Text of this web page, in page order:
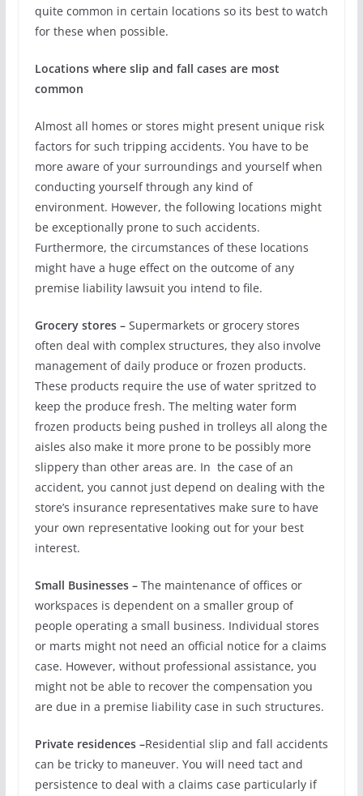
quite common in certain locations so its best to watch
for these when possible.
Locations where slip and fall cases are most
common
Almost all homes or stores might present unique risk
factors for such tripping accidents. You have to be
more aware of your surroundings and yourself when
conducting yourself through any kind of
environment. However, the following locations might
be exceptionally prone to such accidents.
Furthermore, the circumstances of these locations
might have a huge effect on the outcome of any
premise liability lawsuit you intend to file.
Grocery stores –Supermarkets or grocery stores
often deal with complex structures, they also involve
management of daily produce or frozen products.
These products require the use of water spritzed to
keep the produce fresh. The melting water form
frozen products being pushed in trolleys all along the
aisles also make it more prone to be possibly more
slippery than other areas are. In the case of an
accident, you cannot just depend on dealing with the
store’s insurance representatives make sure to have
your own representative looking out for your best
interest.
Small Businesses –The maintenance of offices or
workspaces is dependent on a smaller group of
people operating a small business. Individual stores
or marts might not need an official notice for a claims
case. However, without professional assistance, you
might not be able to recover the compensation you
are due in a premise liability case in such structures.
Private residences –Residential slip and fall accidents
can be tricky to maneuver. You will need tact and
persistence to deal with a claims case particularly if